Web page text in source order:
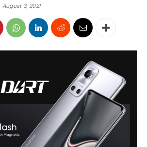
August 3, 2021